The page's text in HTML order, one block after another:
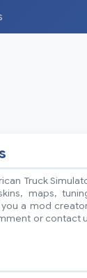
Truck
maps,
a mod
or contact